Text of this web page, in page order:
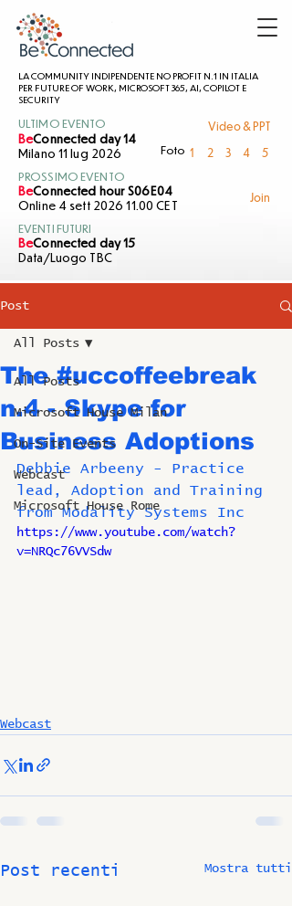
LA COMMUNITY INDIPENDENTE NO PROFIT N.1 IN ITALIA
PER FUTURE OF WORK, MICROSOFT 365, AI, COPILOT E
SECURITY
ULTIMO EVENTO
BeConnected day 14
Milano 11 lug 2026
Video & PPT
Foto 1 2 3 4 5
PROSSIMO EVENTO
BeConnected hour S06E04
Online 4 sett 2026 11.00 CET
Join
EVENTI FUTURI
BeConnected day 15
Data/Luogo TBC
Post
All Posts
Microsoft House Milan
On-Site Events
Webcast
Microsoft House Rome
All Posts
The #uccoffeebreak
n.4 - Skype for
Business Adoptions
Debbie Arbeeny - Practice
lead, Adoption and Training
from Modality Systems Inc
https://www.youtube.com/watch?
v=NRQc76VVSdw
Webcast
Post recenti Mostra tutti